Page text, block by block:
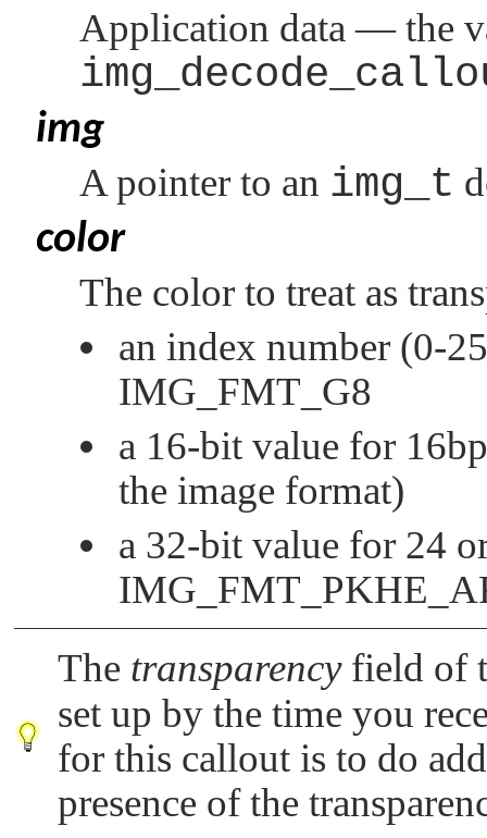
Application data — the
img
A pointer to an img_t
color
The color to treat as
an index number (0-
IMG_FMT_G8
a 16-bit value for
the image format)
a 32-bit value for 24
The transparencyfield of
set up by the time you
for this callout is to do
presence of the